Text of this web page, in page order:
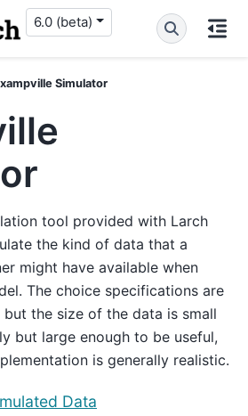
6.0 (beta)
Simulator
tool provided with Larch
the kind of data that a
might have available when
The choice specifications are
the size of the data is small
but large enough to be useful,
is generally realistic.
Data